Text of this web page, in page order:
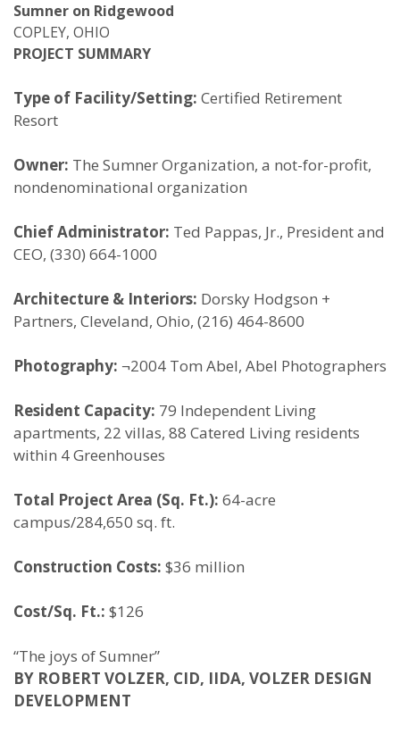
Sumner on Ridgewood
COPLEY, OHIO
PROJECT SUMMARY
Type of Facility/Setting: Certified Retirement
Resort
Owner: The Sumner Organization, a not-for-profit,
nondenominational organization
Chief Administrator: Ted Pappas, Jr., President and
CEO, (330) 664-1000
Architecture & Interiors: Dorsky Hodgson +
Partners, Cleveland, Ohio, (216) 464-8600
Photography: ¬2004 Tom Abel, Abel Photographers
Resident Capacity: 79 Independent Living
apartments, 22 villas, 88 Catered Living residents
within 4 Greenhouses
Total Project Area (Sq. Ft.): 64-acre
campus/284,650 sq. ft.
Construction Costs: $36 million
Cost/Sq. Ft.: $126
“The joys of Sumner”
BY ROBERT VOLZER, CID, IIDA, VOLZER DESIGN
DEVELOPMENT